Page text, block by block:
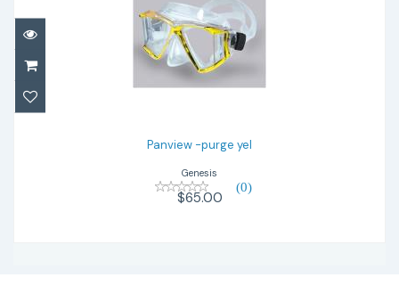
Panview -purge yel
$65.00
Panview -purge yel
Genesis
(0)
$65.00